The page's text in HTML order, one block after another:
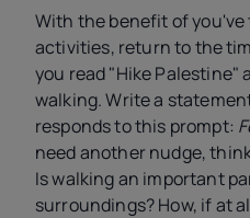
With the benefit of
activities, return to the
you read "Hike Palestine"
walking. Write a
responds to this prompt:
need another nudge,
Is walking an important
surroundings? How, if at